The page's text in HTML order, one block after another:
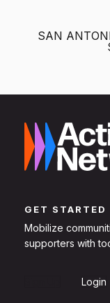
SAN
GET STARTED
Mobilize
supporters with
Login